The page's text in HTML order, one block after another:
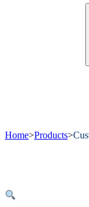
Home>Products>